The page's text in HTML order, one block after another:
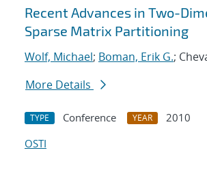
Recent Advances in Two-
Sparse Matrix Partitioning
Wolf, Michael; Boman, Erik G.;
More Details
TYPE Conference YEAR
2010
OSTI